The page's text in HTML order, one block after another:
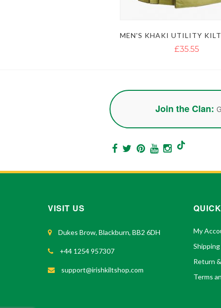
£35.55
Join the Clan:
VISIT US
Dukes Brow, Blackburn, BB2 6DH
+44 1254 957307
support@irishkiltshop.com
My
Return
Terms